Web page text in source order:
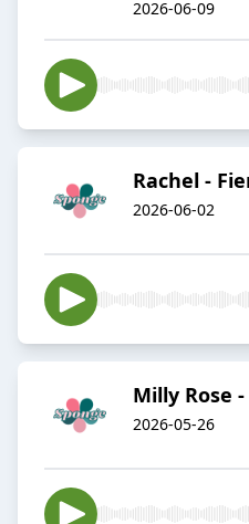
2026-06-09
Rachel -
2026-06-02
Milly Rose
2026-05-26